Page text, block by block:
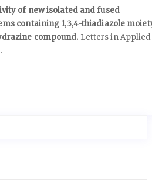
of new isolated and fused
containing 1,3,4-thiadiazole
compound. Letters in Applied